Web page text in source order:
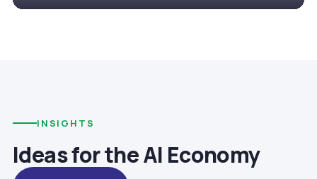
INSIGHTS
Ideas for the AI Economy